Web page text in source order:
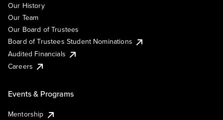
Our History
Our Team
Our Board of Trustees
Board of Trustees Student Nominations
Audited Financials
Careers
Events & Programs
Mentorship